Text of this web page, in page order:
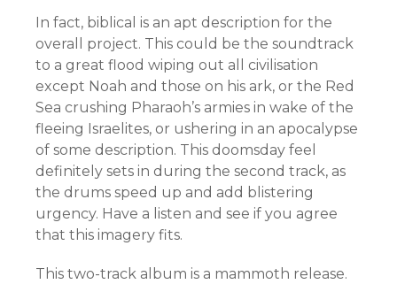
In fact, biblical is an apt description for the
overall project. This could be the soundtrack
to a great flood wiping out all civilisation
except Noah and those on his ark, or the Red
Sea crushing Pharaoh’s armies in wake of the
fleeing Israelites, or ushering in an apocalypse
of some description. This doomsday feel
definitely sets in during the second track, as
the drums speed up and add blistering
urgency. Have a listen and see if you agree
that this imagery fits.
This two-track album is a mammoth release.